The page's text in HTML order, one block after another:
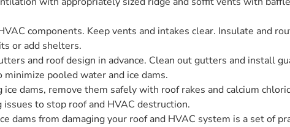
components. Keep vents and intakes clear. Insulate and
or add shelters.
and roof design in advance. Clean out gutters and install
minimize pooled water and ice dams.
ice dams, remove them safely with roof rakes and calcium
issues to stop roof and HVAC destruction.
dams from damaging your roof and HVAC system is a set of